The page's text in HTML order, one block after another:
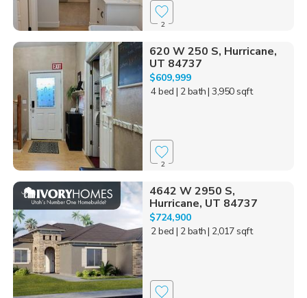
2
620 W 250 S, Hurricane,
UT 84737
$609,999
4 bed | 2 bath| 3,950 sqft
2
4642 W 2950 S,
Hurricane, UT 84737
$724,900
2 bed | 2 bath| 2,017 sqft